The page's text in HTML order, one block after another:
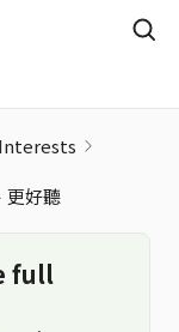
更好聽
full